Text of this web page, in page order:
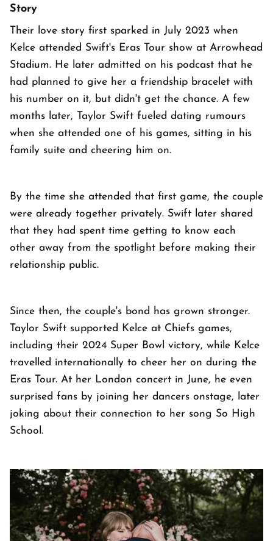
Story
Their love story first sparked in July 2023 when
Kelce attended Swift's Eras Tour show at Arrowhead
Stadium. He later admitted on his podcast that he
had planned to give her a friendship bracelet with
his number on it, but didn't get the chance. A few
months later, Taylor Swift fueled dating rumours
when she attended one of his games, sitting in his
family suite and cheering him on.
By the time she attended that first game, the couple
were already together privately. Swift later shared
that they had spent time getting to know each
other away from the spotlight before making their
relationship public.
Since then, the couple's bond has grown stronger.
Taylor Swift supported Kelce at Chiefs games,
including their 2024 Super Bowl victory, while Kelce
travelled internationally to cheer her on during the
Eras Tour. At her London concert in June, he even
surprised fans by joining her dancers onstage, later
joking about their connection to her song So High
School.